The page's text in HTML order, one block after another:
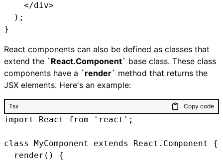
    </div>
  );
}
React components can also be defined as classes that
extend the `React.Component` base class. These class
components have a `render` method that returns the
JSX elements. Here's an example:
Tsx Copy code
import React from 'react';
class MyComponent extends React.Component {
  render() {